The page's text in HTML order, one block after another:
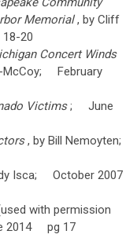
Memorial, by Cliff
20
Concert Winds
McCoy; February
Victims; June
, by Bill Nemoyten;
Isca; October 2007
with permission
2014 pg 17